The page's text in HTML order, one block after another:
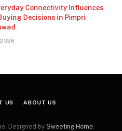
Connectivity Influences
Decisions in Pimpri
US ABOUT US
Designed by Sweeting Home